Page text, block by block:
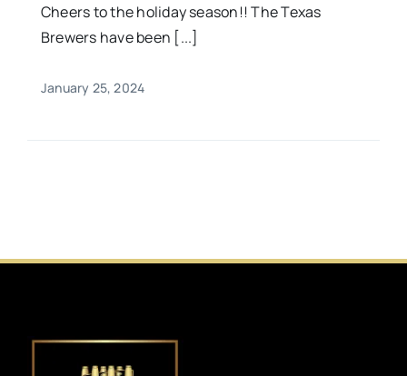
Cheers to the holiday season!! The Texas
Brewers have been [...]
January 25, 2024